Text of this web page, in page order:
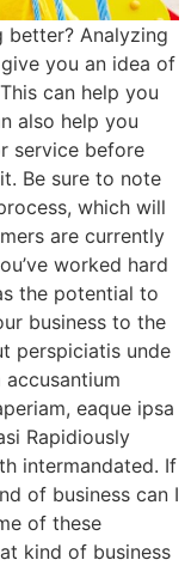
better? Analyzing
you an idea of
can help you
also help you
service before
Be sure to note
which will
are currently
worked hard
the potential to
business to the
perspiciatis unde
eaque ipsa
Rapidiously
intermandated. If
of business can I
of these
kind of business